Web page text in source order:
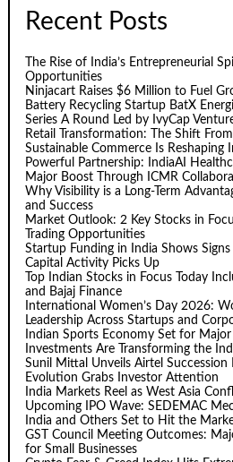
Recent Posts
The Rise of India’s Entrepreneurial
Opportunities
Ninjacart Raises $6 Million to Fuel
Battery Recycling Startup BatX
Series A Round Led by IvyCap
Retail Transformation: The Shift
Sustainable Commerce Is Reshaping
Powerful Partnership: IndiaAI
Major Boost Through ICMR
Why Visibility is a Long-Term
and Success
Market Outlook: 2 Key Stocks in
Trading Opportunities
Startup Funding in India Shows
Capital Activity Picks Up
Top Indian Stocks in Focus Today
and Bajaj Finance
International Women’s Day 2026:
Leadership Across Startups and
Indian Sports Economy Set for
Investments Are Transforming the
Sunil Mittal Unveils Airtel Succession
Evolution Grabs Investor Attention
India Markets Reel as West Asia
Upcoming IPO Wave: SEDEMAC
India and Others Set to Hit the
GST Council Meeting Outcomes:
for Small Businesses